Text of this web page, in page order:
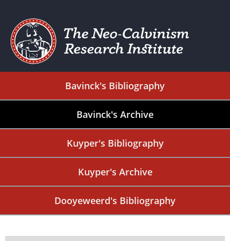
Bavinck's Bibliography
Bavinck's Archive
Kuyper's Bibliography
Kuyper's Archive
Dooyeweerd's Bibliography